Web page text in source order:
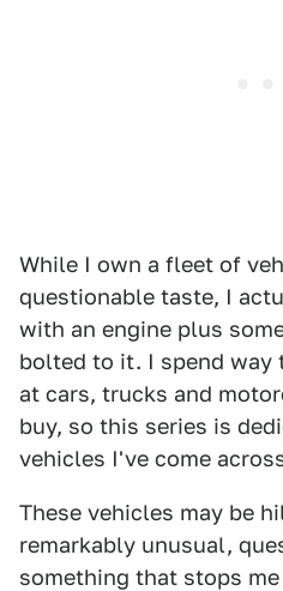
While I own a fleet of
questionable taste, I
with an engine plus
bolted to it. I spend way
at cars, trucks and
buy, so this series is
vehicles I've come
These vehicles may be
remarkably unusual,
something that stops